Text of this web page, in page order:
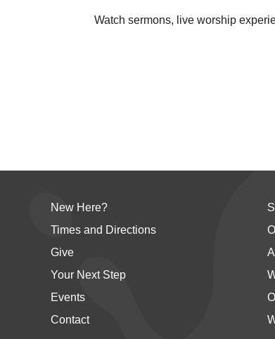
Watch sermons, live worship
New Here?
Times and Directions
Give
Your Next Step
Events
Contact